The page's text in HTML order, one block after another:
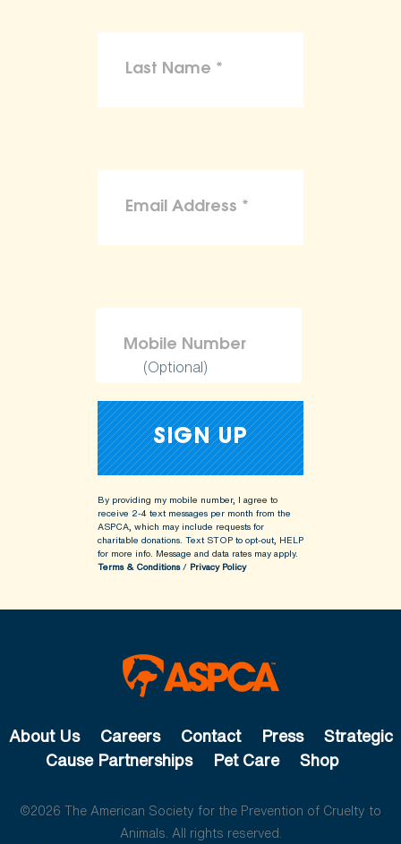
(Optional)
By providing my mobile number, I agree to
receive 2-4 text messages per month from the
ASPCA, which may include requests for
charitable donations. Text STOP to opt-out, HELP
for more info. Message and data rates may apply.
Terms & Conditions/ Privacy Policy
About Us Careers Contact Press
Strategic
Cause Partnerships
Pet Care Shop
©2026 The American Society for the Prevention of Cruelty to
Animals. All rights reserved.